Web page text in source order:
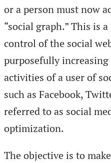
or a person must now
“social graph.” This is
control of the social
purposefully
activities of a user of
such as Facebook,
referred to as social
optimization.
The objective is to